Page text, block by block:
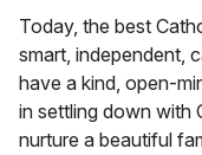
Today, the best
smart, independent,
have a kind, open-
in settling down with
nurture a beautiful